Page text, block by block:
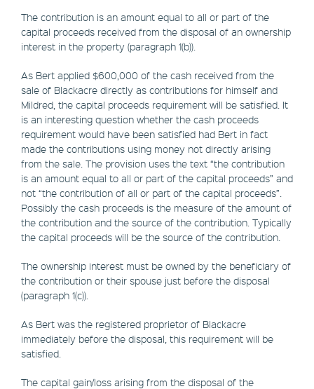
The contribution is an amount equal to all or part of the
capital proceeds received from the disposal of an ownership
interest in the property (paragraph 1(b)).
As Bert applied $600,000 of the cash received from the
sale of Blackacre directly as contributions for himself and
Mildred, the capital proceeds requirement will be satisfied. It
is an interesting question whether the cash proceeds
requirement would have been satisfied had Bert in fact
made the contributions using money not directly arising
from the sale. The provision uses the text “the contribution
is an amount equal to all or part of the capital proceeds” and
not “the contribution of all or part of the capital proceeds”.
Possibly the cash proceeds is the measure of the amount of
the contribution and the source of the contribution. Typically
the capital proceeds will be the source of the contribution.
The ownership interest must be owned by the beneficiary of
the contribution or their spouse just before the disposal
(paragraph 1(c)).
As Bert was the registered proprietor of Blackacre
immediately before the disposal, this requirement will be
satisfied.
The capital gain/loss arising from the disposal of the